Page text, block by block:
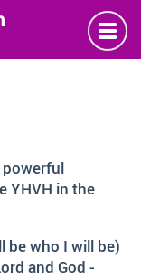
YHVH in the
be who I will be)
and God -